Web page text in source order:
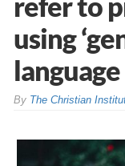
using
language
By The Christian